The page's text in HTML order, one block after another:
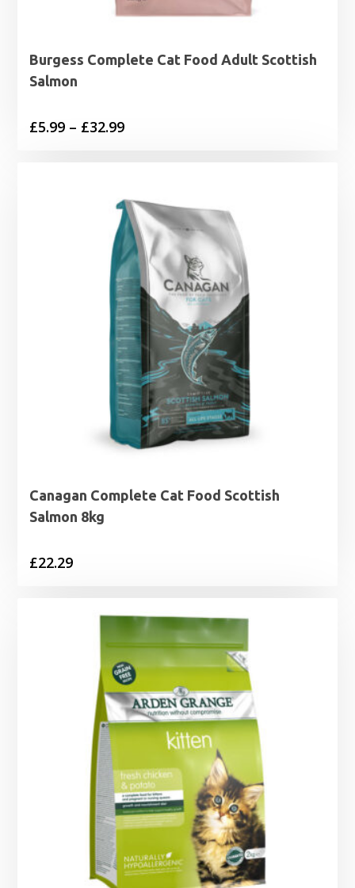
Burgess Complete Cat Food Adult Scottish
Salmon
£5.99 – £32.99Price
through
£32.99
Canagan Complete Cat Food Scottish
Salmon 8kg
£22.29